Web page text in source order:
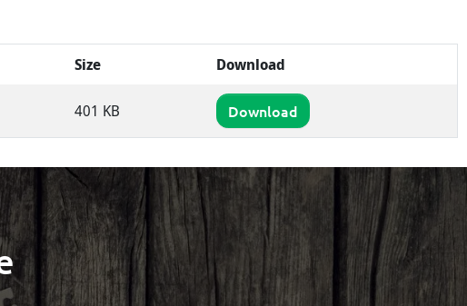
Size Download
401 KB Download